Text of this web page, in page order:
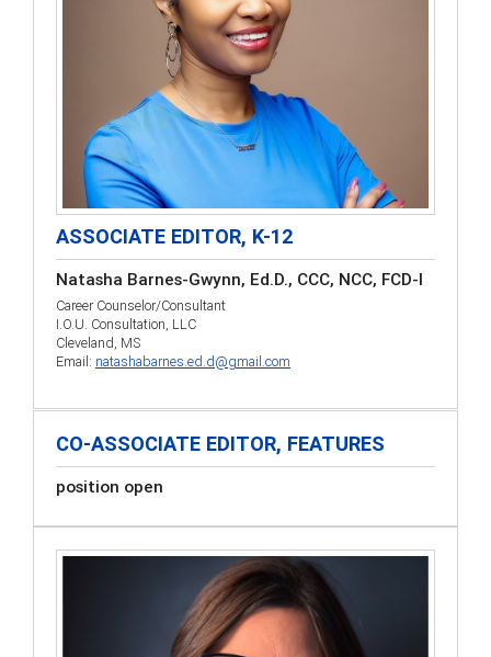
ASSOCIATE EDITOR, K-12
Natasha Barnes-Gwynn, Ed.D., CCC, NCC, FCD-I
Career Counselor/Consultant
I.O.U. Consultation, LLC
Cleveland, MS
Email: natashabarnes.ed.d@gmail.com
CO-ASSOCIATE EDITOR, FEATURES
position open